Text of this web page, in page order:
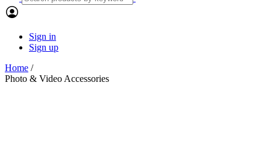
Sign in
Sign up
Home /
Photo & Video Accessories